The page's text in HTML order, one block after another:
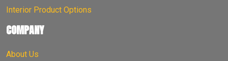
Interior Product Options
COMPANY
About Us